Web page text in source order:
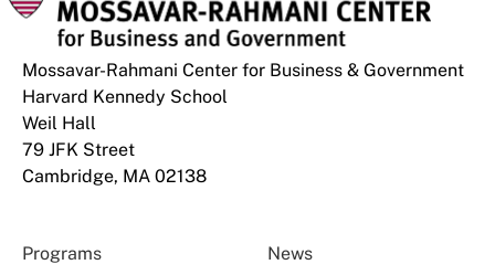
Mossavar-Rahmani Center for Business & Government
Harvard Kennedy School
Weil Hall
79 JFK Street
Cambridge, MA 02138
Programs News